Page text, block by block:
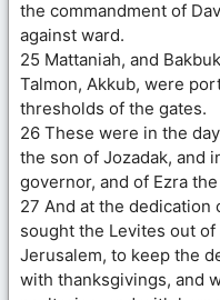
the commandment of
against ward.
25 Mattaniah, and
Talmon, Akkub, were
thresholds of the gates.
26 These were in the
the son of Jozadak, and
governor, and of Ezra
27 And at the
sought the Levites out
Jerusalem, to keep the
with thanksgivings, and